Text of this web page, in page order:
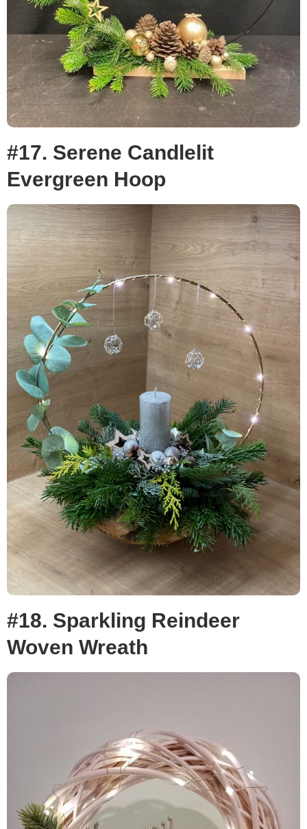
#17. Serene Candlelit
Evergreen Hoop
#18. Sparkling Reindeer
Woven Wreath